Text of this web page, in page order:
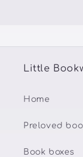
Little
Home
Preloved
Book boxes